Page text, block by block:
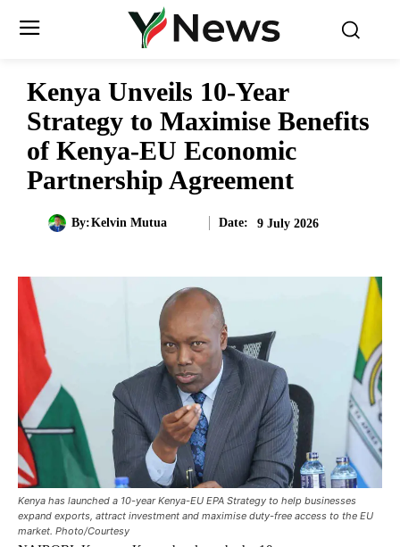
Kenya Unveils 10-Year
Strategy to Maximise Benefits
of Kenya-EU Economic
Partnership Agreement
By:Kelvin Mutua Date: 9 July 2026
Kenya has launched a 10-year Kenya-EU EPA Strategy to help businesses
expand exports, attract investment and maximise duty-free access to the EU
market. Photo/Courtesy